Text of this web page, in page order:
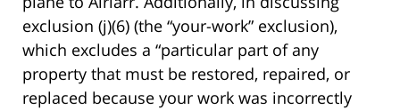
exclusion (j)(6) (the “your-work” exclusion),
which excludes a “particular part of any
property that must be restored, repaired, or
replaced because your work was incorrectly